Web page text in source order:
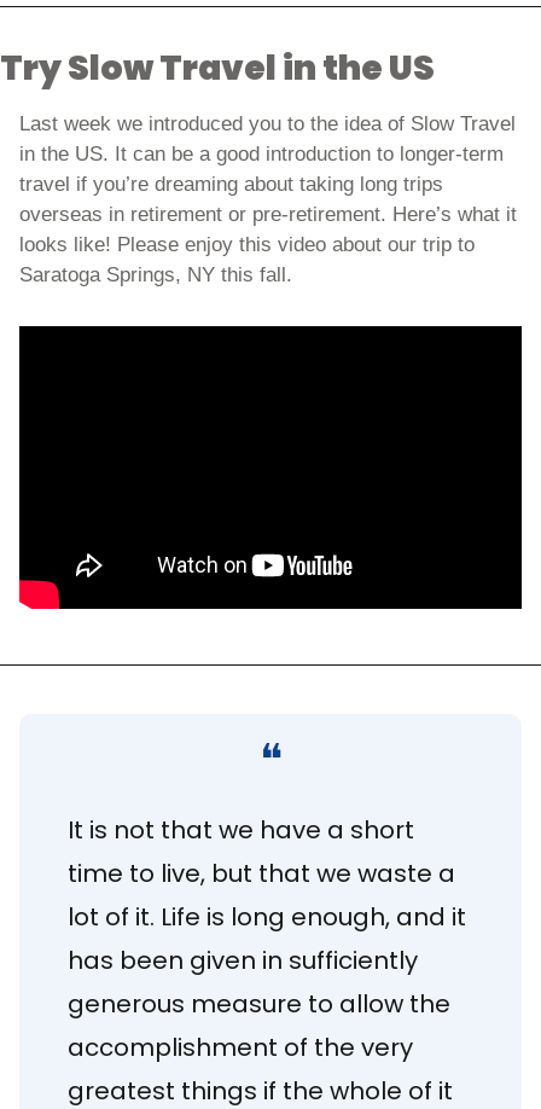
Try Slow Travel in the US
Last week we introduced you to the idea of Slow Travel
in the US. It can be a good introduction to longer-term
travel if you’re dreaming about taking long trips
overseas in retirement or pre-retirement. Here’s what it
looks like! Please enjoy this video about our trip to
Saratoga Springs, NY this fall.
❝
It is not that we have a short
time to live, but that we waste a
lot of it. Life is long enough, and it
has been given in sufficiently
generous measure to allow the
accomplishment of the very
greatest things if the whole of it